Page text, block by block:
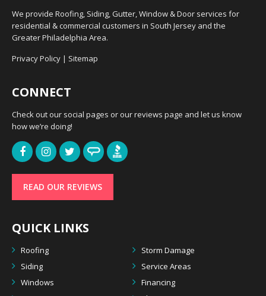
We provide Roofing, Siding, Gutter, Window & Door services for
residential & commercial customers in South Jersey and the
Greater Philadelphia Area.
Privacy Policy | Sitemap
CONNECT
Check out our social pages or our reviews page and let us know
how we’re doing!
READ OUR REVIEWS
QUICK LINKS
Roofing
Storm Damage
Siding
Service Areas
Windows
Financing